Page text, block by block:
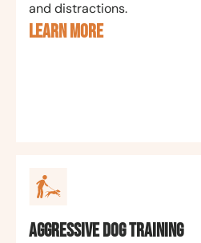
and distractions.
LEARN MORE
Aggressive Dog Training